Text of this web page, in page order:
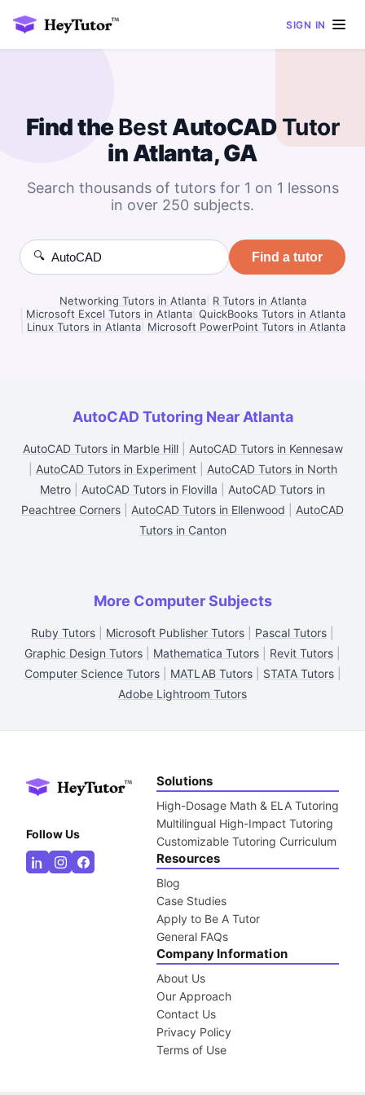
SIGN IN
Find theBestAutoCAD Tutor
in Atlanta, GA
Search thousands of tutors for 1 on 1 lessons
in over 250 subjects.
🔍 Find a tutor
Networking Tutors in Atlanta| R Tutors in Atlanta
Microsoft Excel Tutors in Atlanta QuickBooks Tutors in Atlanta
Linux Tutors in Atlanta| Microsoft PowerPoint Tutors in Atlanta
AutoCAD Tutoring Near Atlanta
AutoCAD Tutors in Marble Hill| AutoCAD Tutors in Kennesaw
AutoCAD Tutors in Experiment| AutoCAD Tutors in North
Metro
AutoCAD Tutors in Flovilla
AutoCAD Tutors in
Peachtree Corners
AutoCAD Tutors in Ellenwood
AutoCAD
Tutors in Canton
More Computer Subjects
Ruby Tutors Microsoft Publisher Tutors Pascal Tutors
Graphic Design Tutors
Mathematica Tutors Revit Tutors
Computer Science Tutors| MATLAB Tutors| STATA Tutors|
Adobe Lightroom Tutors
Follow Us
Solutions
High-Dosage Math & ELA Tutoring
Multilingual High-Impact Tutoring
Customizable Tutoring Curriculum
Resources
Blog
Case Studies
Apply to Be A Tutor
General FAQs
Company Information
About Us
Our Approach
Contact Us
Privacy Policy
Terms of Use